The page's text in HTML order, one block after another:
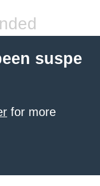
suspe
for more